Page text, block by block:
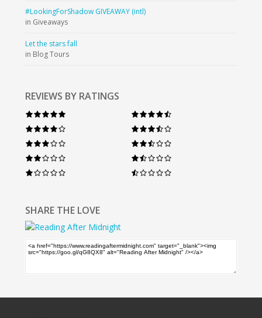
#LookingForShadow GIVEAWAY (intl)
in Giveaways
Let the stars fall
in Blog Tours
REVIEWS BY RATINGS
SHARE THE LOVE